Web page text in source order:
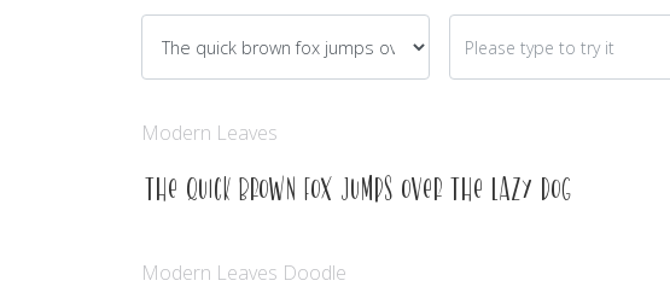
Modern Leaves
The quick brown fox jumps over the lazy dog
Modern Leaves Doodle